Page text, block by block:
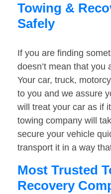
Towing &
Safely
If you are finding
doesn’t mean that you
Your car, truck,
to you and we assure
will treat your car as if
towing company will
secure your vehicle
transport it in a way
Most Trusted
Recovery